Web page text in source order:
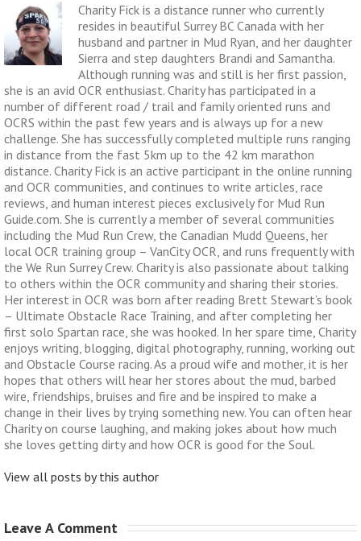
Charity Fick is a distance runner who currently
resides in beautiful Surrey BC Canada with her
husband and partner in Mud Ryan, and her daughter
Sierra and step daughters Brandi and Samantha.
Although running was and still is her first passion,
she is an avid OCR enthusiast. Charity has participated in a
number of different road / trail and family oriented runs and
OCRS within the past few years and is always up for a new
challenge. She has successfully completed multiple runs ranging
in distance from the fast 5km up to the 42 km marathon
distance. Charity Fick is an active participant in the online running
and OCR communities, and continues to write articles, race
reviews, and human interest pieces exclusively for Mud Run
Guide.com. She is currently a member of several communities
including the Mud Run Crew, the Canadian Mudd Queens, her
local OCR training group – VanCity OCR, and runs frequently with
the We Run Surrey Crew. Charity is also passionate about talking
to others within the OCR community and sharing their stories.
Her interest in OCR was born after reading Brett Stewart’s book
– Ultimate Obstacle Race Training, and after completing her
first solo Spartan race, she was hooked. In her spare time, Charity
enjoys writing, blogging, digital photography, running, working out
and Obstacle Course racing. As a proud wife and mother, it is her
hopes that others will hear her stores about the mud, barbed
wire, friendships, bruises and fire and be inspired to make a
change in their lives by trying something new. You can often hear
Charity on course laughing, and making jokes about how much
she loves getting dirty and how OCR is good for the Soul.
View all posts by this author
Leave A Comment